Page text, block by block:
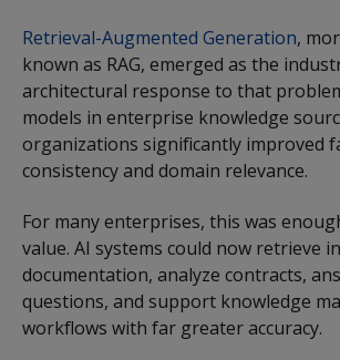
Retrieval-Augmented Generation,
known as RAG, emerged as the
architectural response to that
models in enterprise knowledge
organizations significantly improved
consistency and domain relevance.
For many enterprises, this was
value. AI systems could now retrieve
documentation, analyze contracts,
questions, and support knowledge
workflows with far greater accuracy.